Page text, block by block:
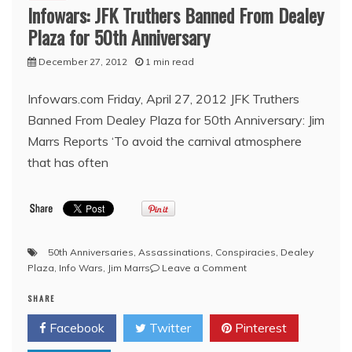
Infowars: JFK Truthers Banned From Dealey
Plaza for 50th Anniversary
December 27, 2012 1 min read
Infowars.com Friday, April 27, 2012 JFK Truthers
Banned From Dealey Plaza for 50th Anniversary: Jim
Marrs Reports ‘To avoid the carnival atmosphere
that has often
50th Anniversaries, Assassinations, Conspiracies, Dealey
Plaza, Info Wars, Jim Marrs Leave a Commenton
Truthers
Banned
From
SHARE
Facebook Twitter Pinterest